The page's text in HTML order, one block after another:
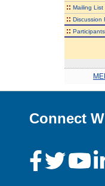
:: Mailing List
:: Discussion
::
Connect